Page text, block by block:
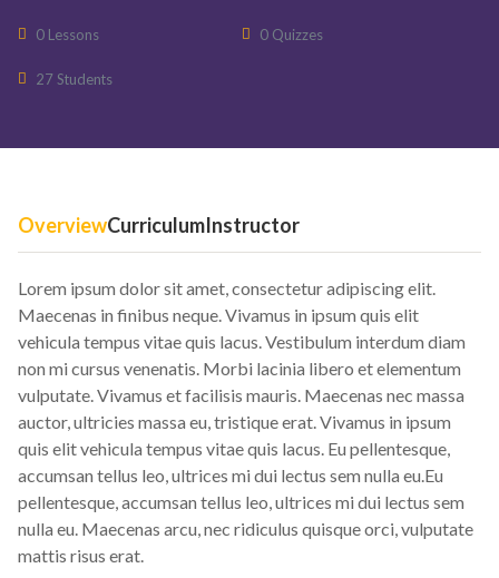
0 Lessons 0 Quizzes
27 Students
OverviewCurriculumInstructor
Lorem ipsum dolor sit amet, consectetur adipiscing elit.
Maecenas in finibus neque. Vivamus in ipsum quis elit
vehicula tempus vitae quis lacus. Vestibulum interdum diam
non mi cursus venenatis. Morbi lacinia libero et elementum
vulputate. Vivamus et facilisis mauris. Maecenas nec massa
auctor, ultricies massa eu, tristique erat. Vivamus in ipsum
quis elit vehicula tempus vitae quis lacus. Eu pellentesque,
accumsan tellus leo, ultrices mi dui lectus sem nulla eu.Eu
pellentesque, accumsan tellus leo, ultrices mi dui lectus sem
nulla eu. Maecenas arcu, nec ridiculus quisque orci, vulputate
mattis risus erat.